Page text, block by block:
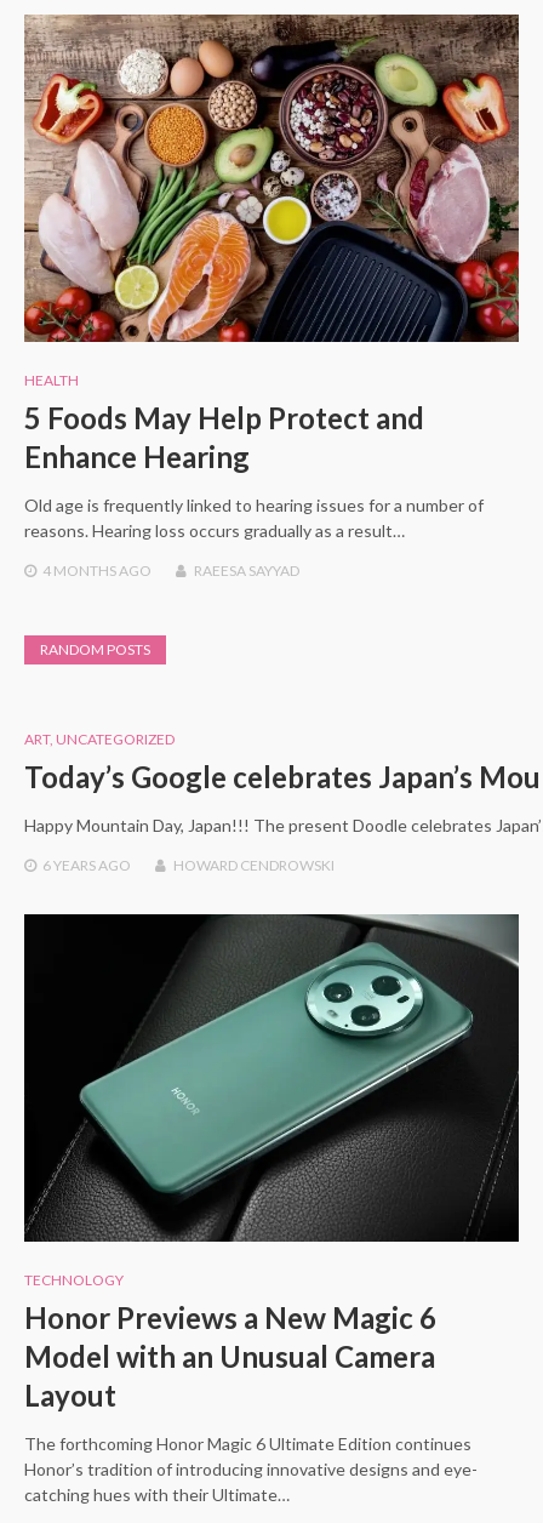
HEALTH
5 Foods May Help Protect and
Enhance Hearing
Old age is frequently linked to hearing issues for a number of
reasons. Hearing loss occurs gradually as a result…
4 MONTHS AGO RAEESA SAYYAD
RANDOM POSTS
ART, UNCATEGORIZED
Today’s Google celebrates Japan’s
Happy Mountain Day, Japan!!! The present Doodle celebrates
6 YEARS AGO HOWARD CENDROWSKI
TECHNOLOGY
Honor Previews a New Magic 6
Model with an Unusual Camera
Layout
The forthcoming Honor Magic 6 Ultimate Edition continues
Honor’s tradition of introducing innovative designs and eye-
catching hues with their Ultimate…